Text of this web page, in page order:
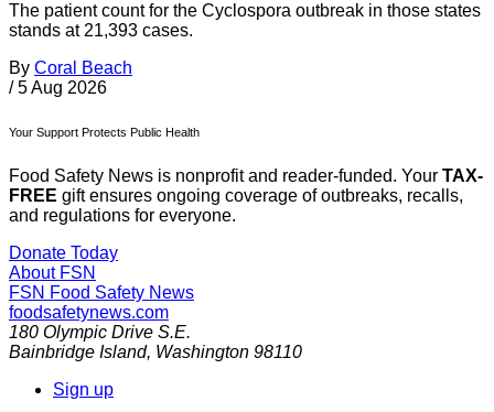
The patient count for the Cyclospora outbreak in those states
stands at 21,393 cases.
By Coral Beach
/ 5 Aug 2026
Your Support Protects Public Health
Food Safety News is nonprofit and reader-funded. Your TAX-
FREE gift ensures ongoing coverage of outbreaks, recalls,
and regulations for everyone.
Donate Today
About FSN
FSN Food Safety News
foodsafetynews.com
180 Olympic Drive S.E.
Bainbridge Island, Washington 98110
Sign up